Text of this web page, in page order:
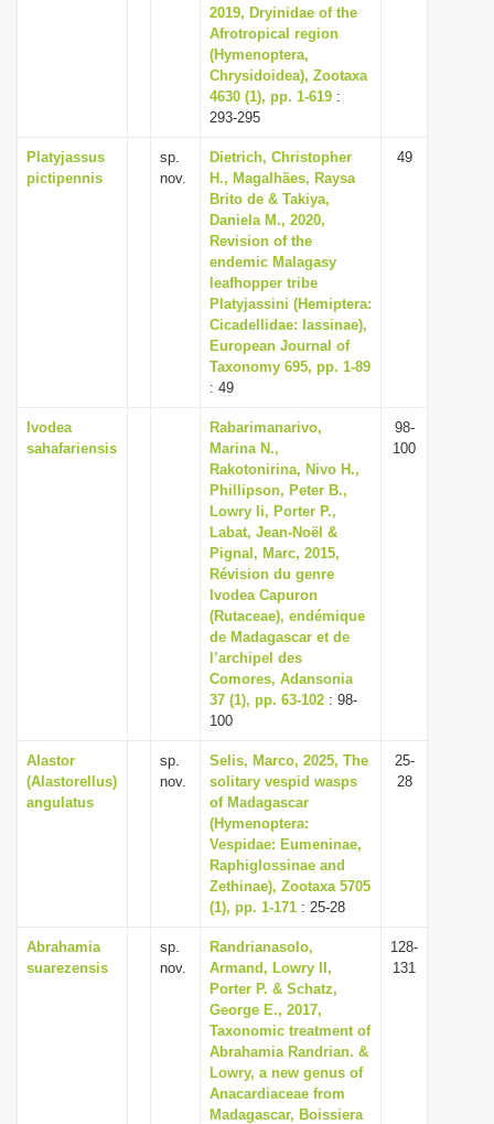
2019, Dryinidae of the
Afrotropical region
(Hymenoptera,
Chrysidoidea), Zootaxa
4630 (1), pp. 1-619 :
293-295
Platyjassus
pictipennis
sp.
nov.
Dietrich, Christopher
H., Magalhães, Raysa
Brito de & Takiya,
Daniela M., 2020,
Revision of the
endemic Malagasy
leafhopper tribe
Platyjassini (Hemiptera:
Cicadellidae: Iassinae),
European Journal of
Taxonomy 695, pp. 1-89
: 49
49
Ivodea
sahafariensis
Rabarimanarivo,
Marina N.,
Rakotonirina, Nivo H.,
Phillipson, Peter B.,
Lowry Ii, Porter P.,
Labat, Jean-Noël &
Pignal, Marc, 2015,
Révision du genre
Ivodea Capuron
(Rutaceae), endémique
de Madagascar et de
l’archipel des
Comores, Adansonia
37 (1), pp. 63-102 : 98-
100
98-
100
Alastor
(Alastorellus)
angulatus
sp.
nov.
Selis, Marco, 2025, The
solitary vespid wasps
of Madagascar
(Hymenoptera:
Vespidae: Eumeninae,
Raphiglossinae and
Zethinae), Zootaxa 5705
(1), pp. 1-171 : 25-28
25-
28
Abrahamia
suarezensis
sp.
nov.
Randrianasolo,
Armand, Lowry II,
Porter P. & Schatz,
George E., 2017,
Taxonomic treatment of
Abrahamia Randrian. &
Lowry, a new genus of
Anacardiaceae from
Madagascar, Boissiera
128-
131